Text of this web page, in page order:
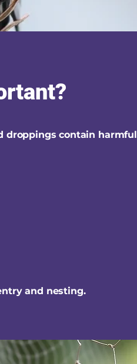
droppings contain harmful
and nesting.